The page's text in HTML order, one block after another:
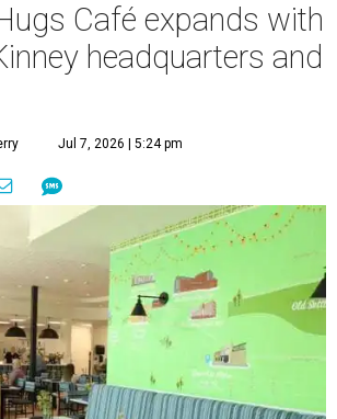
Café expands with
headquarters and
Jul 7, 2026 | 5:24 pm